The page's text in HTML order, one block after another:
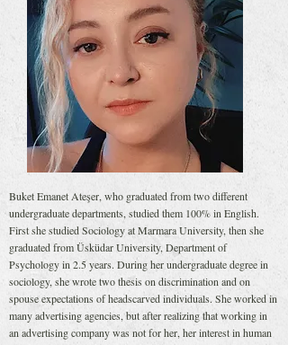
Buket Emanet Ateşer, who graduated from two different
undergraduate departments, studied them 100% in English.
First she studied Sociology at Marmara University, then she
graduated from Üsküdar University, Department of
Psychology in 2.5 years. During her undergraduate degree in
sociology, she wrote two thesis on discrimination and on
spouse expectations of headscarved individuals. She worked in
many advertising agencies, but after realizing that working in
an advertising company was not for her, her interest in human